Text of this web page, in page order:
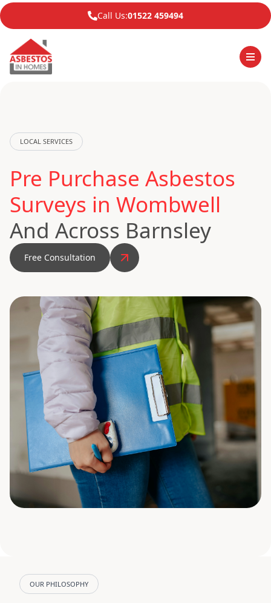
Call Us:01522 459494
LOCAL SERVICES
Pre Purchase Asbestos
Surveys in Wombwell
And Across Barnsley
Free Consultation
OUR PHILOSOPHY